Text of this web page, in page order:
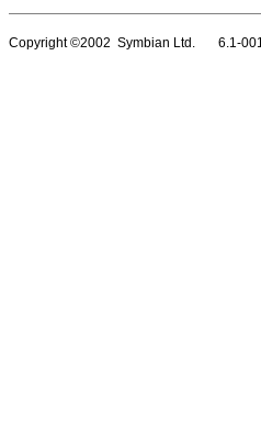
Copyright ©2002 Symbian Ltd. 6.1-